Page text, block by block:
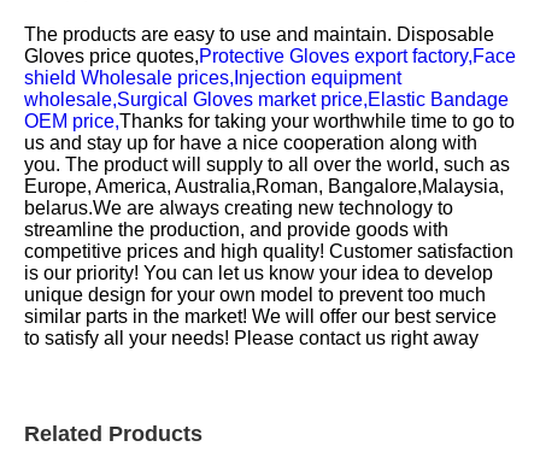
The products are easy to use and maintain. Disposable
Gloves price quotes,Protective Gloves export factory,Face
shield Wholesale prices, Injection equipment
wholesale,Surgical Gloves market price,Elastic Bandage
OEM price,Thanks for taking your worthwhile time to go to
us and stay up for have a nice cooperation along with
you. The product will supply to all over the world, such as
Europe, America, Australia,Roman, Bangalore,Malaysia,
belarus.We are always creating new technology to
streamline the production, and provide goods with
competitive prices and high quality! Customer satisfaction
is our priority! You can let us know your idea to develop
unique design for your own model to prevent too much
similar parts in the market! We will offer our best service
to satisfy all your needs! Please contact us right away
Related Products